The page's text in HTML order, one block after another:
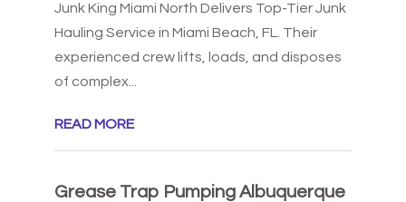
Junk King Miami North Delivers Top-Tier Junk
Hauling Service in Miami Beach, FL. Their
experienced crew lifts, loads, and disposes
of complex...
READ MORE
Grease Trap Pumping Albuquerque